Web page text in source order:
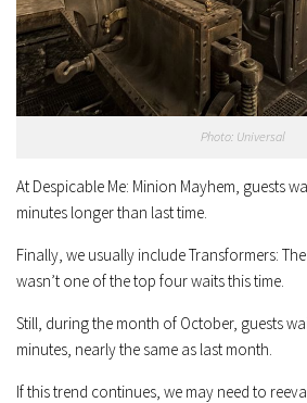
Photo: Universal
At Despicable Me: Minion Mayhem, guests
minutes longer than last time.
Finally, we usually include Transformers:
wasn’t one of the top four waits this time.
Still, during the month of October, guests
minutes, nearly the same as last month.
If this trend continues, we may need to